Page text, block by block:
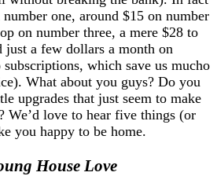
one, around $15 on number
on number three, a mere $28 to
just a few dollars a month on
which save us mucho
What about you guys? Do you
upgrades that just seem to make
We’d love to hear five things (or
you happy to be home.
House Love